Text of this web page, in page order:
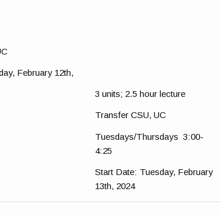
February 12th,
3 units; 2.5 hour lecture
Transfer CSU, UC
Tuesdays/Thursdays 3:00-
4:25
Start Date: Tuesday, February
13th, 2024